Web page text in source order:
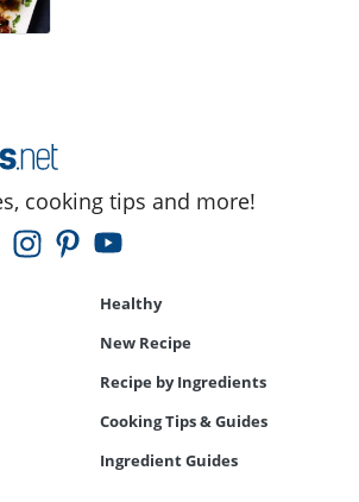
cooking tips and more!
Healthy
New Recipe
Recipe by Ingredients
Cooking Tips & Guides
Ingredient Guides